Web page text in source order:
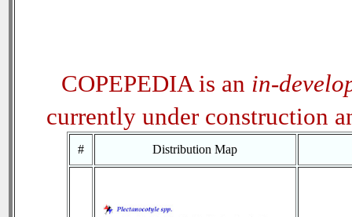
COPEPEDIA is an in-
currently under construction
# Distribution Map